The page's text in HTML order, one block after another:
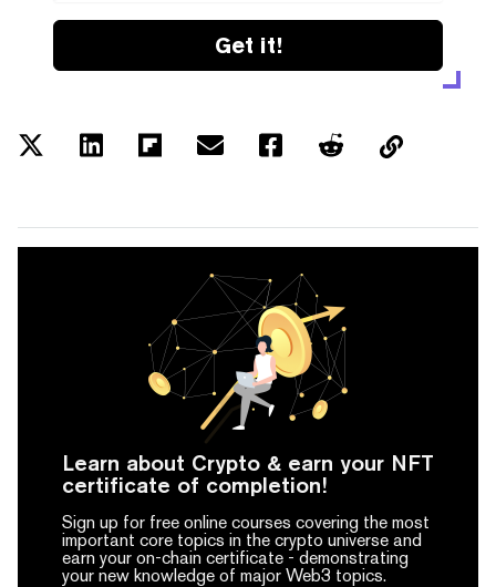
Get it!
Learn about Crypto & earn your NFT
certificate of completion!
Sign up for free online courses covering the most
important core topics in the crypto universe and
earn your on-chain certificate - demonstrating
your new knowledge of major Web3 topics.